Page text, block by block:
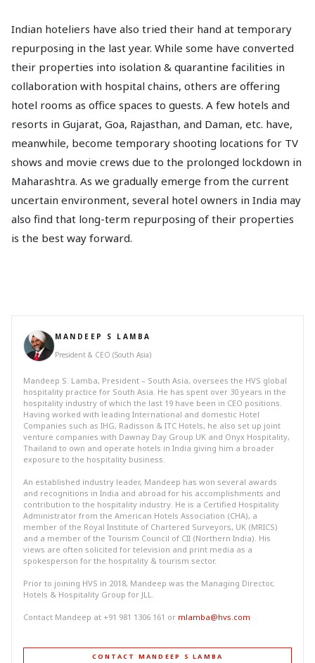
Indian hoteliers have also tried their hand at temporary
repurposing in the last year. While some have converted
their properties into isolation & quarantine facilities in
collaboration with hospital chains, others are offering
hotel rooms as office spaces to guests. A few hotels and
resorts in Gujarat, Goa, Rajasthan, and Daman, etc. have,
meanwhile, become temporary shooting locations for TV
shows and movie crews due to the prolonged lockdown in
Maharashtra. As we gradually emerge from the current
uncertain environment, several hotel owners in India may
also find that long-term repurposing of their properties
is the best way forward.
MANDEEP S LAMBA
President & CEO (South Asia)
Mandeep S. Lamba, President – South Asia, oversees the HVS global
hospitality practice for South Asia. He has spent over 30 years in the
hospitality industry of which the last 19 have been in CEO positions.
Having worked with leading International and domestic Hotel
Companies such as IHG, Radisson & ITC Hotels, he also set up joint
venture companies with Dawnay Day Group UK and Onyx Hospitality,
Thailand to own and operate hotels in India giving him a broader
exposure to the hospitality business.
An established industry leader, Mandeep has won several awards
and recognitions in India and abroad for his accomplishments and
contribution to the hospitality industry. He is a Certified Hospitality
Administrator from the American Hotels Association (CHA), a
member of the Royal Institute of Chartered Surveyors, UK (MRICS)
and a member of the Tourism Council of CII (Northern India). His
views are often solicited for television and print media as a
spokesperson for the hospitality & tourism sector.
Prior to joining HVS in 2018, Mandeep was the Managing Director,
Hotels & Hospitality Group for JLL.
Contact Mandeep at +91 981 1306 161 or mlamba@hvs.com
CONTACT MANDEEP S LAMBA